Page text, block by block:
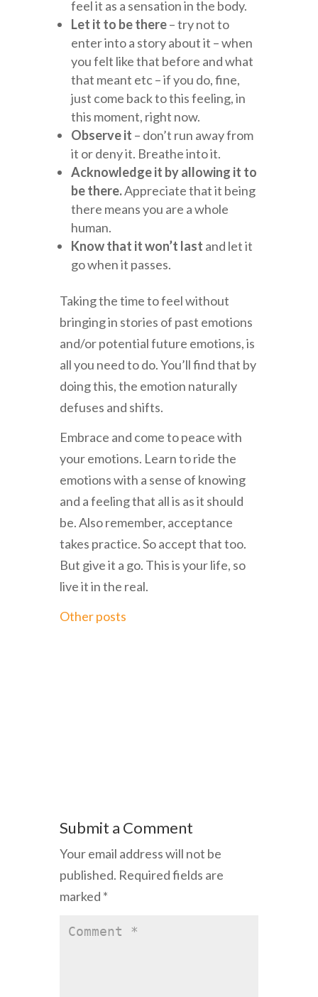
feel it as a sensation in the body.
Let it to be there– try not to
enter into a story about it – when
you felt like that before and what
that meant etc – if you do, fine,
just come back to this feeling, in
this moment, right now.
Observe it – don’t run away from
it or deny it. Breathe into it.
Acknowledge it by allowing it to
be there.Appreciate that it being
there means you are a whole
human.
Know that it won’t last and let it
go when it passes.
Taking the time to feel without
bringing in stories of past emotions
and/or potential future emotions, is
all you need to do. You’ll find that by
doing this, the emotion naturally
defuses and shifts.
Embrace and come to peace with
your emotions. Learn to ride the
emotions with a sense of knowing
and a feeling that all is as it should
be. Also remember, acceptance
takes practice. So accept that too.
But give it a go. This is your life, so
live it in the real.
Other posts
Submit a Comment
Your email address will not be
published. Required fields are
marked *